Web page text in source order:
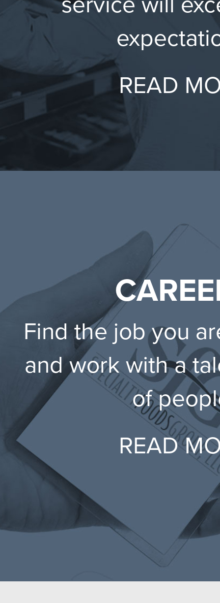
READ
Find the job you
and work with a
of
READ